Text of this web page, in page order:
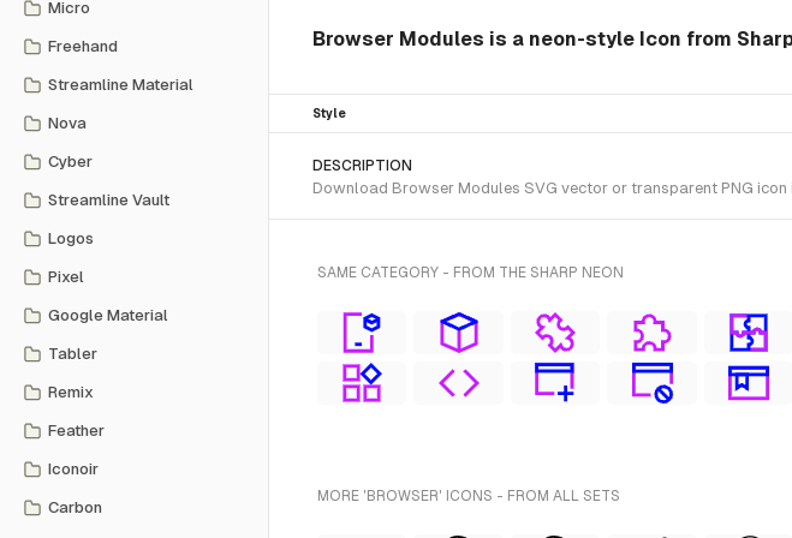
Micro
Freehand
Streamline Material
Nova
Cyber
Streamline Vault
Logos
Pixel
Google Material
Tabler
Remix
Feather
Iconoir
Carbon
Browser Modules is a neon-style Icon from
Style
DESCRIPTION
Download Browser Modules SVG vector or transparent PNG
SAME CATEGORY - FROM THE SHARP NEON
MORE 'BROWSER' ICONS - FROM ALL SETS